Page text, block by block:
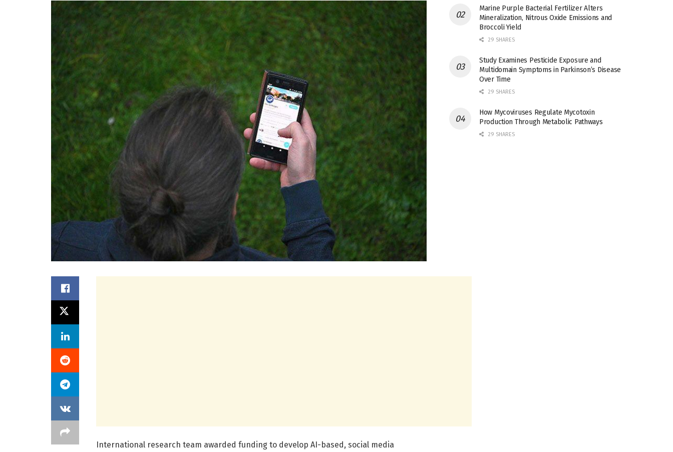
International research team awarded funding to develop AI-based, social media
Marine Purple Bacterial Fertilizer Alters
Mineralization, Nitrous Oxide Emissions and
Broccoli Yield
29 SHARES
Study Examines Pesticide Exposure and
Multidomain Symptoms in Parkinson’s Disease
Over Time
29 SHARES
How Mycoviruses Regulate Mycotoxin
Production Through Metabolic Pathways
29 SHARES